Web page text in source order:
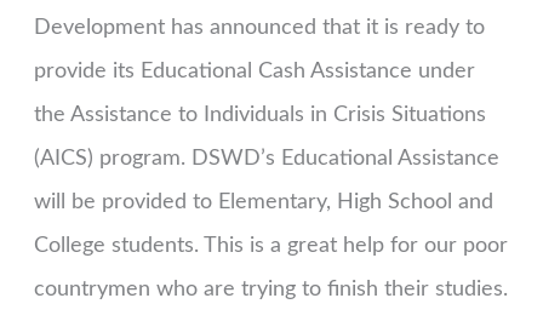
Development has announced that it is ready to
provide its Educational Cash Assistance under
the Assistance to Individuals in Crisis Situations
(AICS) program. DSWD’s Educational Assistance
will be provided to Elementary, High School and
College students. This is a great help for our poor
countrymen who are trying to finish their studies.